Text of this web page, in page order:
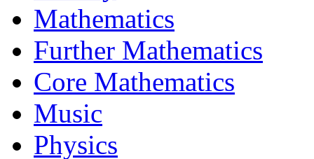
Mathematics
Further Mathematics
Core Mathematics
Music
Physics